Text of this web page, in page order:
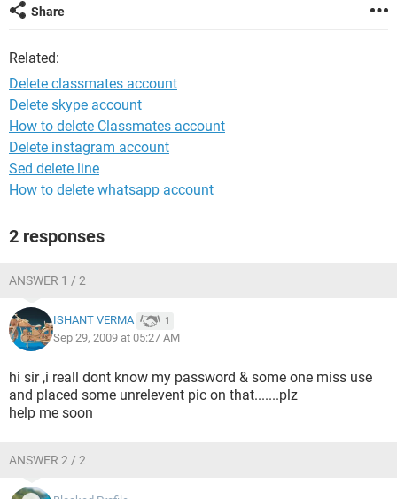
Share
Related:
Delete classmates account
Delete skype account
How to delete Classmates account
Delete instagram account
Sed delete line
How to delete whatsapp account
2 responses
ANSWER 1 / 2
ISHANT VERMA 1
Sep 29, 2009 at 05:27 AM
hi sir ,i reall dont know my password & some one miss use
and placed some unrelevent pic on that.......plz
help me soon
ANSWER 2 / 2